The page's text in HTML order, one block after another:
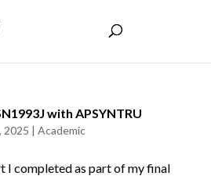
with APSYNTRU
2025 | Academic
I completed as part of my final